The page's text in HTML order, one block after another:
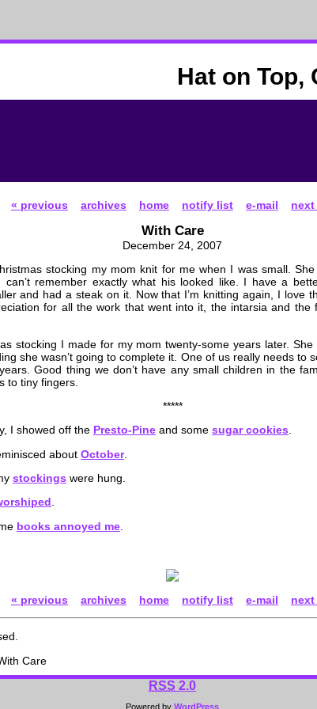
Hat on Top,
« previous archives home notify list e-mail next
With Care
December 24, 2007
stocking my mom knit for me when I was small.
remember exactly what his looked like. I have a
and had a steak on it. Now that I’m knitting again, I love
for all the work that went into it, the intarsia and the
stocking I made for my mom twenty-some years later.
she wasn’t going to complete it. One of us really needs to
Good thing we don’t have any small children in the
to tiny fingers.
*****
I showed off the Presto-Pine and some sugar cookies.
about October.
stockings were hung.
.
books annoyed me
« previous archives home notify list e-mail next
Care
RSS 2.0
Powered by WordPress